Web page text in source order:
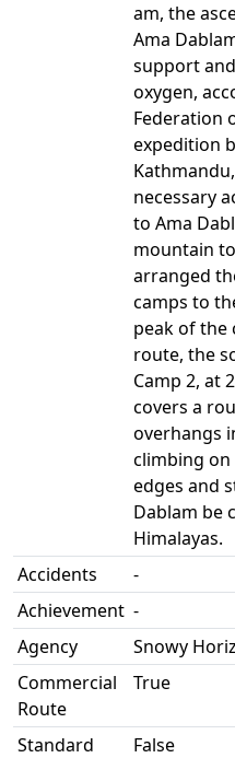
am, the
Ama
support
oxygen,
Federation
expedition
necessary
to Ama
mountain
arranged
camps to
peak of the
route, the
Camp 2, at
covers a
overhangs
climbing on
edges and
Dablam be
Himalayas.
Accidents
-
Achievement -
Agency
Snowy
Commercial
Route
True
Standard
False